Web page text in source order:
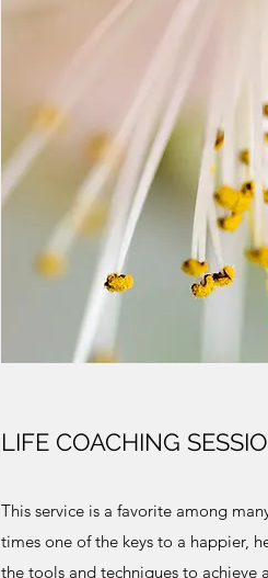
LIFE COACHING
This service is a favorite among
times one of the keys to a happier,
the tools and techniques to achieve